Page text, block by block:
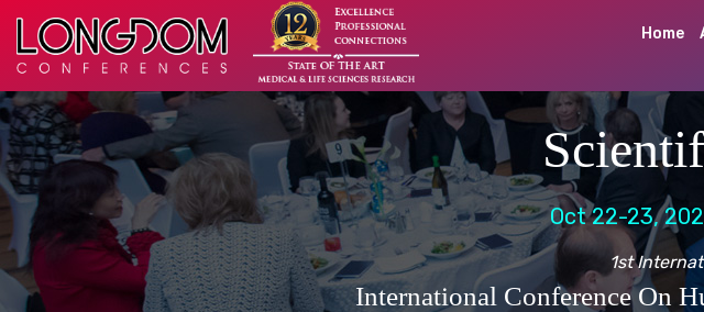
Home
Oct 22-23,
1st
International Conference On